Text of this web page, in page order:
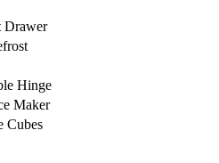
Drawer
Hinge
Maker
Cubes